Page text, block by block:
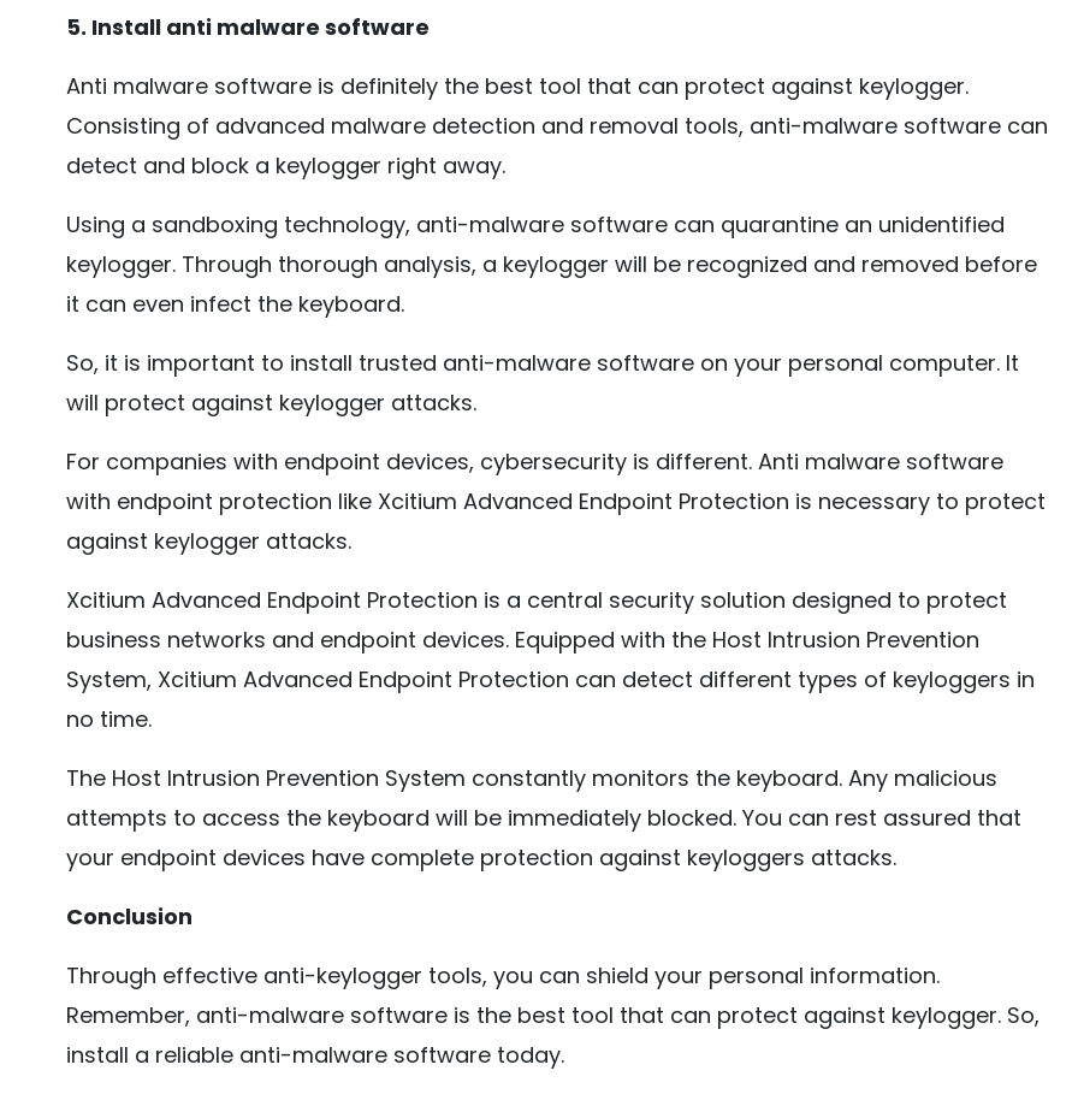
5. Install anti malware software
Anti malware software is definitely the best tool that can protect against keylogger.
Consisting of advanced malware detection and removal tools, anti-malware software can
detect and block a keylogger right away.
Using a sandboxing technology, anti-malware software can quarantine an unidentified
keylogger. Through thorough analysis, a keylogger will be recognized and removed before
it can even infect the keyboard.
So, it is important to install trusted anti-malware software on your personal computer. It
will protect against keylogger attacks.
For companies with endpoint devices, cybersecurity is different. Anti malware software
with endpoint protection like Xcitium Advanced Endpoint Protection is necessary to protect
against keylogger attacks.
Xcitium Advanced Endpoint Protection is a central security solution designed to protect
business networks and endpoint devices. Equipped with the Host Intrusion Prevention
System, Xcitium Advanced Endpoint Protection can detect different types of keyloggers in
no time.
The Host Intrusion Prevention System constantly monitors the keyboard. Any malicious
attempts to access the keyboard will be immediately blocked. You can rest assured that
your endpoint devices have complete protection against keyloggers attacks.
Conclusion
Through effective anti-keylogger tools, you can shield your personal information.
Remember, anti-malware software is the best tool that can protect against keylogger. So,
install a reliable anti-malware software today.